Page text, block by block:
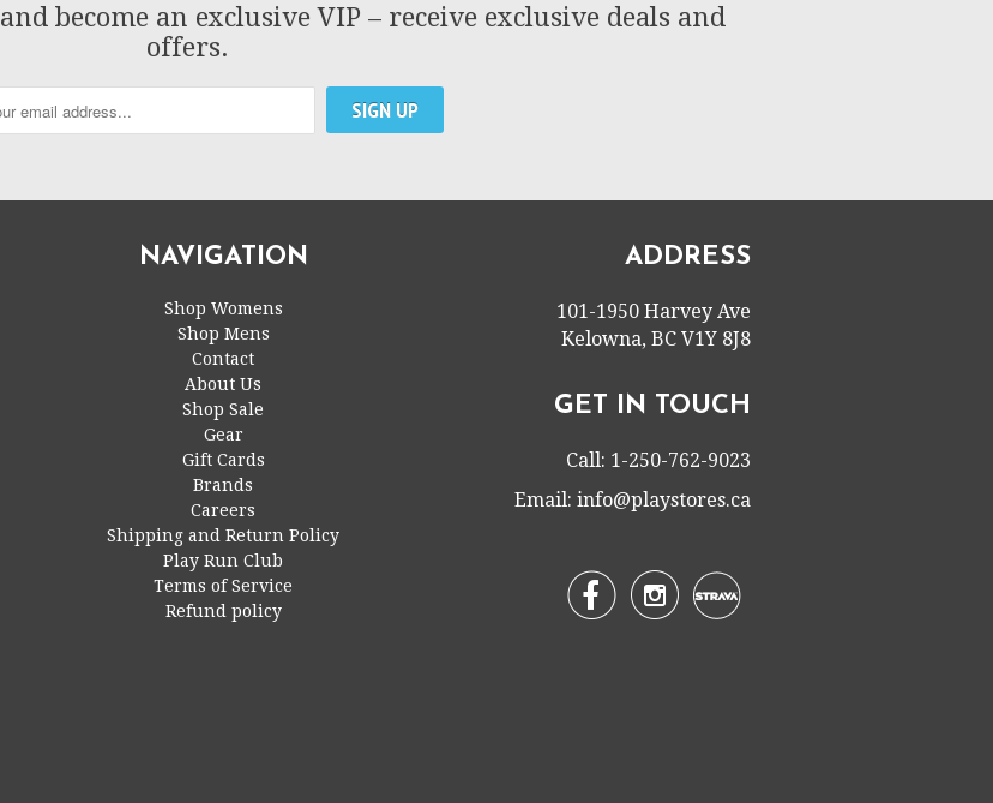
become an exclusive VIP – receive exclusive deals and
offers.
NAVIGATION
Shop Womens
Shop Mens
Contact
About Us
Shop Sale
Gear
Gift Cards
Brands
Careers
Shipping and Return Policy
Play Run Club
Terms of Service
Refund policy
ADDRESS
101-1950 Harvey Ave
Kelowna, BC V1Y 8J8
GET IN TOUCH
Call: 1-250-762-9023
Email: info@playstores.ca
 